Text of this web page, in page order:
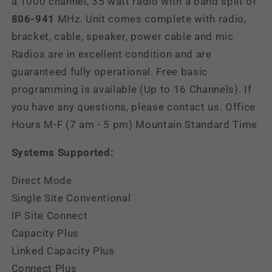
806-941 MHz. Unit comes complete with radio,
bracket, cable, speaker, power cable and mic
Radios are in excellent condition and are
guaranteed fully operational. Free basic
programming is available (Up to 16 Channels). If
you have any questions, please contact us. Office
Hours M-F (7 am - 5 pm) Mountain Standard Time
Systems Supported:
Direct Mode
Single Site Conventional
IP Site Connect
Capacity Plus
Linked Capacity Plus
Connect Plus